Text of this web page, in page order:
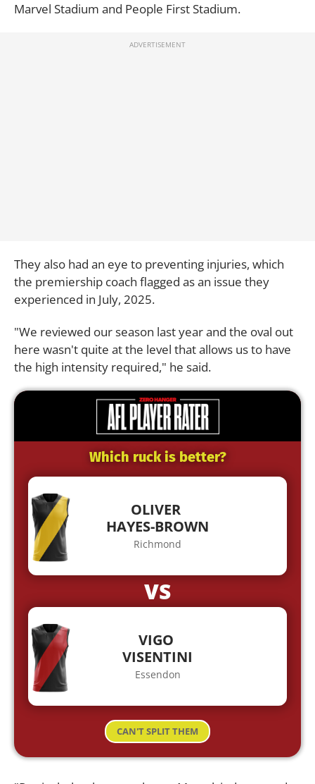
Marvel Stadium and People First Stadium.
They also had an eye to preventing injuries, which
the premiership coach flagged as an issue they
experienced in July, 2025.
"We reviewed our season last year and the oval out
here wasn't quite at the level that allows us to have
the high intensity required," he said.
Which ruck is better?
OLIVER
HAYES-BROWN
Richmond
VS
VIGO
VISENTINI
Essendon
CAN'T SPLIT THEM